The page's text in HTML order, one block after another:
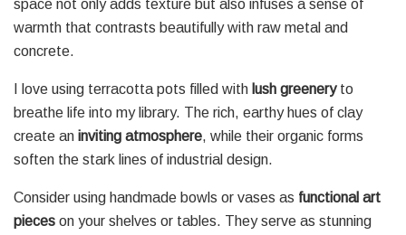
space not only adds texture but also infuses a sense of
warmth that contrasts beautifully with raw metal and
concrete.
I love using terracotta pots filled with lush greeneryto
breathe life into my library. The rich, earthy hues of clay
create an inviting atmosphere, while their organic forms
soften the stark lines of industrial design.
Consider using handmade bowls or vases as functional art
pieces on your shelves or tables. They serve as stunning